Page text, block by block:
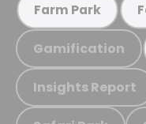
Farm Park
Gamification
Insights Report